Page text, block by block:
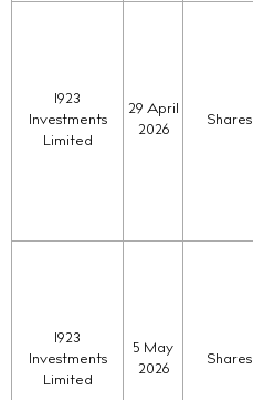
1923
Investments
Limited
29 April
2026
Shares
1923
Investments
Limited
5 May
2026
Shares